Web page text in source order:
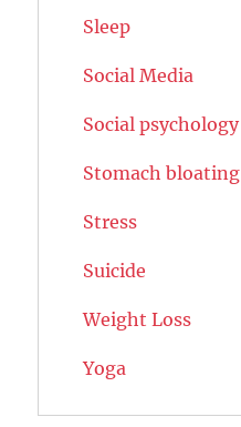
Sleep
Social Media
Social psychology
Stomach bloating
Stress
Suicide
Weight Loss
Yoga